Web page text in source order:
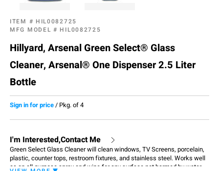
ITEM # HIL0082725
MFG MODEL # HIL0082725
Hillyard, Arsenal Green Select® Glass
Cleaner, Arsenal® One Dispenser 2.5 Liter
Bottle
Sign in for price/ Pkg. of 4
I'm Interested,Contact Me
Green Select Glass Cleaner will clean windows, TV Screens, porcelain,
plastic, counter tops, restroom fixtures, and stainless steel. Works well
as an all-purpose spray and wipe for any surface not harmed by water.